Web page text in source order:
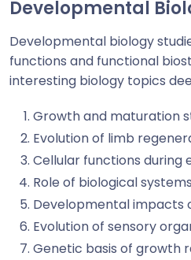
Developmental
Developmental biology
functions and functional
interesting biology topics
Growth and maturation
Evolution of limb
Cellular functions
Role of biological
Developmental impacts
Evolution of sensory
Genetic basis of growth